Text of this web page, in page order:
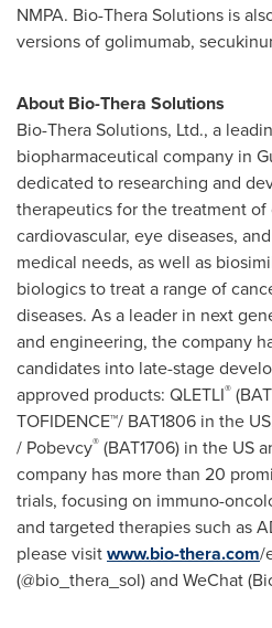
NMPA. Bio-Thera Solutions is
versions of golimumab,
About Bio-Thera Solutions
Bio-TheraSolutions, Ltd., a
biopharmaceutical company in
dedicated to researching and
therapeutics for the treatment of
cardiovascular, eye diseases,
medical needs, as well as
biologics to treat a range of
diseases. As a leader in next
and engineering, the company
candidates into late-stage
approved products: QLETLI®
TOFIDENCE™/ BAT1806 in the
/ Pobevcy® (BAT1706) in the US
company has more than 20
trials, focusing on immuno-
and targeted therapies such as
please visitwww.bio-thera.com/
(@bio_thera_sol) and WeChat(